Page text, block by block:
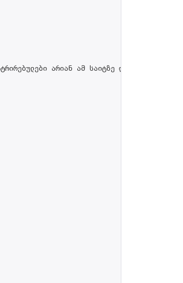
არიან ამ საიტზე და პროფილში